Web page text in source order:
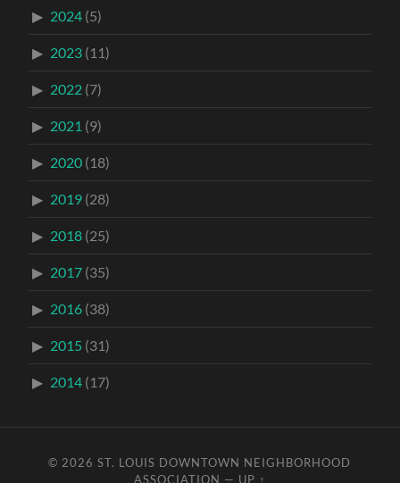
2024 (5)
2023 (11)
2022 (7)
2021 (9)
2020 (18)
2019 (28)
2018 (25)
2017 (35)
2016 (38)
2015 (31)
2014 (17)
© 2026ST. LOUIS DOWNTOWN NEIGHBORHOOD
ASSOCIATION — UP ↑